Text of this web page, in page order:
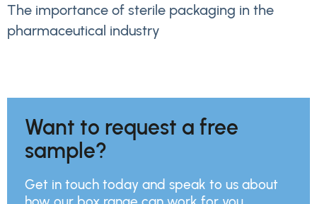
The importance of sterile packaging in the
pharmaceutical industry
Want to request a free
sample?
Get in touch today and speak to us about